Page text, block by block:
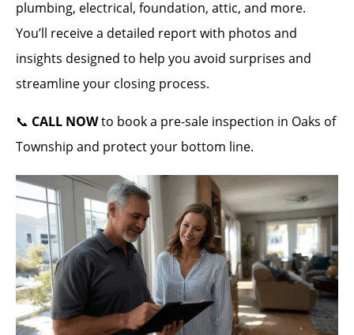
plumbing, electrical, foundation, attic, and more.
You’ll receive a detailed report with photos and
insights designed to help you avoid surprises and
streamline your closing process.
📞 CALL NOWto book a pre-sale inspection in Oaks of
Township and protect your bottom line.